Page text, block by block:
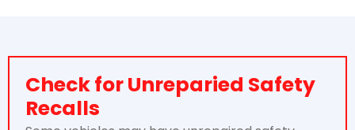
Check for Unreparied Safety
Recalls